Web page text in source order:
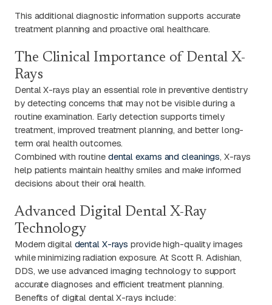
This additional diagnostic information supports accurate
treatment planning and proactive oral healthcare.
The Clinical Importance of Dental X-
Rays
Dental X-rays play an essential role in preventive dentistry
by detecting concerns that may not be visible during a
routine examination. Early detection supports timely
treatment, improved treatment planning, and better long-
term oral health outcomes.
Combined with routine dental exams and cleanings, X-rays
help patients maintain healthy smiles and make informed
decisions about their oral health.
Advanced Digital Dental X-Ray
Technology
Modern digital dental X-rays provide high-quality images
while minimizing radiation exposure. At Scott R. Adishian,
DDS, we use advanced imaging technology to support
accurate diagnoses and efficient treatment planning.
Benefits of digital dental X-rays include: